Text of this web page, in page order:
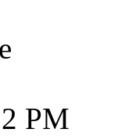
PM